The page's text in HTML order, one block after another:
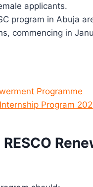
applicants.
program in Abuja
commencing in
Programme
Program